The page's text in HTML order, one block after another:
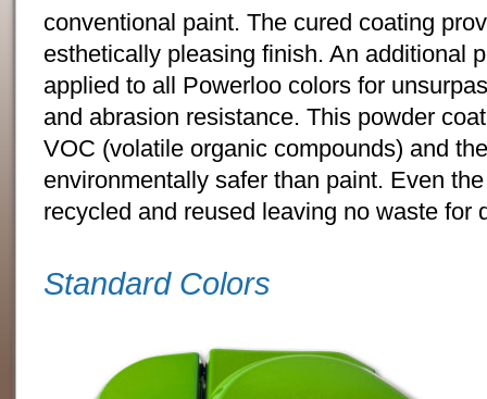
conventional paint. The cured coating
esthetically pleasing finish. An additional
applied to all Powerloo colors for
and abrasion resistance. This powder
VOC (volatile organic compounds) and
environmentally safer than paint. Even
recycled and reused leaving no waste for
Standard Colors